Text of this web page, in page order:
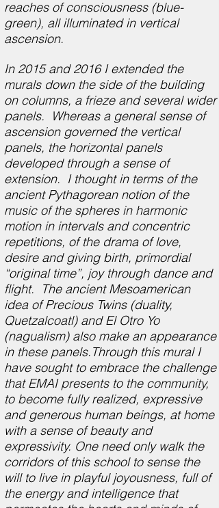
reaches of consciousness (blue-
green), all illuminated in vertical
ascension.
In 2015 and 2016 I extended the
murals down the side of the building
on columns, a frieze and several wider
panels. Whereas a general sense of
ascension governed the vertical
panels, the horizontal panels
developed through a sense of
extension. I thought in terms of the
ancient Pythagorean notion of the
music of the spheres in harmonic
motion in intervals and concentric
repetitions, of the drama of love,
desire and giving birth, primordial
“original time”, joy through dance and
flight. The ancient Mesoamerican
idea of Precious Twins (duality,
Quetzalcoatl) and El Otro Yo
(nagualism) also make an appearance
in these panels.Through this mural I
have sought to embrace the challenge
that EMAI presents to the community,
to become fully realized, expressive
and generous human beings, at home
with a sense of beauty and
expressivity. One need only walk the
corridors of this school to sense the
will to live in playful joyousness, full of
the energy and intelligence that